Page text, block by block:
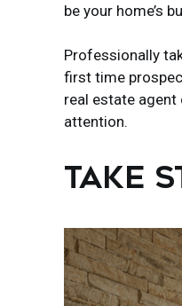
be your home’s
Professionally
first time
real estate agent
attention.
TAKE